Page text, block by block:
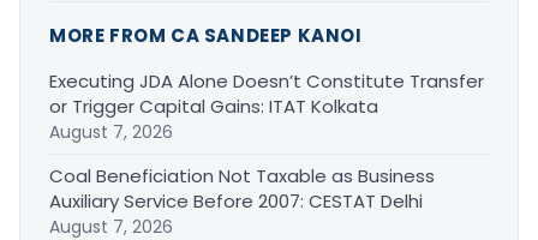
MORE FROM CA SANDEEP KANOI
Executing JDA Alone Doesn’t Constitute Transfer
or Trigger Capital Gains: ITAT Kolkata
August 7, 2026
Coal Beneficiation Not Taxable as Business
Auxiliary Service Before 2007: CESTAT Delhi
August 7, 2026